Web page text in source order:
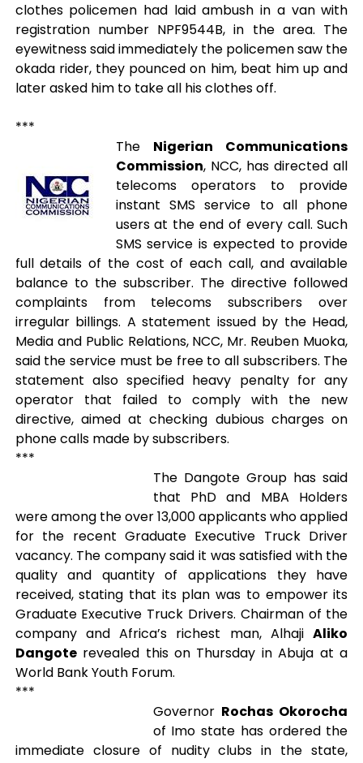
clothes policemen had laid ambush in a van with
registration number NPF9544B, in the area. The
eyewitness said immediately the policemen saw the
okada rider, they pounced on him, beat him up and
later asked him to take all his clothes off.
***
The Nigerian Communications
Commission, NCC, has directed all
telecoms operators to provide
instant SMS service to all phone
users at the end of every call. Such
SMS service is expected to provide
full details of the cost of each call, and available
balance to the subscriber. The directive followed
complaints from telecoms subscribers over
irregular billings. A statement issued by the Head,
Media and Public Relations, NCC, Mr. Reuben Muoka,
said the service must be free to all subscribers. The
statement also specified heavy penalty for any
operator that failed to comply with the new
directive, aimed at checking dubious charges on
phone calls made by subscribers.
***
The Dangote Group has said
that PhD and MBA Holders
were among the over 13,000 applicants who applied
for the recent Graduate Executive Truck Driver
vacancy. The company said it was satisfied with the
quality and quantity of applications they have
received, stating that its plan was to empower its
Graduate Executive Truck Drivers. Chairman of the
company and Africa’s richest man, AlhajiAliko
Dangoterevealed this on Thursday in Abuja at a
World Bank Youth Forum.
***
Governor Rochas Okorocha
of Imo state has ordered the
immediate closure of nudity clubs in the state,